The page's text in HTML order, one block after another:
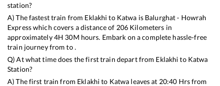
station?
A) The fastest train from Eklakhi to Katwa is Balurghat - Howrah
Expresswhich covers a distance of 206 Kilometers in
approximately4H 30M hours. Embark on a complete hassle-free
train journey from to .
Q) At what time does the first train depart from Eklakhi to Katwa
Station?
A) The first train from Eklakhi to Katwa leaves at 20:40 Hrs from